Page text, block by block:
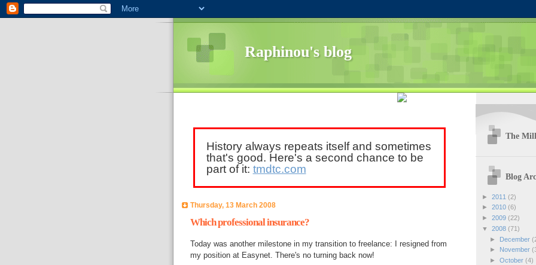
Raphinou's blog
History always repeats itself and sometimes
that's good. Here's a second chance to be
part of it: tmdtc.com
Thursday, 13 March 2008
Which professional insurance?
Today was another milestone in my transition to freelance: I resigned from
my position at Easynet. There's no turning back now!
The
Blog
► 2011 (2)
► 2010 (6)
► 2009 (22)
▼ 2008 (71)
►
December
►
November
► October (4)